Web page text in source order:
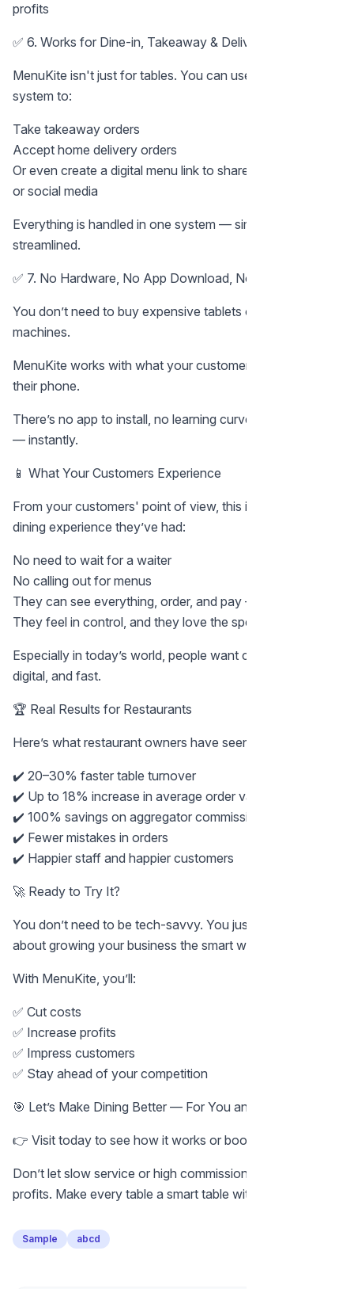
profits
✅ 6. Works for Dine-in, Takeaway & Delivery
MenuKite isn't just for tables. You can use the same
system to:
Take takeaway orders
Accept home delivery orders
Or even create a digital menu link to share on WhatsApp
or social media
Everything is handled in one system — simple and
streamlined.
✅ 7. No Hardware, No App Download, No Hassle
You don’t need to buy expensive tablets or POS
machines.
MenuKite works with what your customers already have:
their phone.
There’s no app to install, no learning curve. It just works
— instantly.
📱 What Your Customers Experience
From your customers' point of view, this is the smoothest
dining experience they’ve had:
No need to wait for a waiter
No calling out for menus
They can see everything, order, and pay — in minutes
They feel in control, and they love the speed
Especially in today’s world, people want contactless,
digital, and fast.
🏆 Real Results for Restaurants
Here’s what restaurant owners have seen with MenuKite:
✔️ 20–30% faster table turnover
✔️ Up to 18% increase in average order value
✔️ 100% savings on aggregator commissions
✔️ Fewer mistakes in orders
✔️ Happier staff and happier customers
🚀 Ready to Try It?
You don’t need to be tech-savvy. You just need to care
about growing your business the smart way.
With MenuKite, you’ll:
✅ Cut costs
✅ Increase profits
✅ Impress customers
✅ Stay ahead of your competition
🎯 Let’s Make Dining Better — For You and Your Guests
👉 Visit today to see how it works or book a free demo.
Don’t let slow service or high commissions eat into your
profits. Make every table a smart table with MenuKite.
Sample abcd